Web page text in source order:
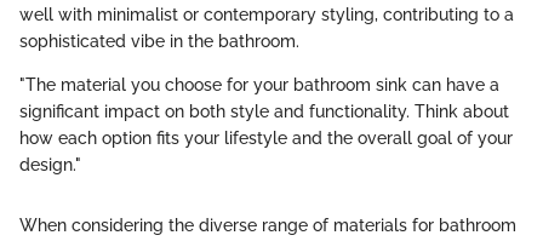
well with minimalist or contemporary styling, contributing to a
sophisticated vibe in the bathroom.
"The material you choose for your bathroom sink can have a
significant impact on both style and functionality. Think about
how each option fits your lifestyle and the overall goal of your
design."
When considering the diverse range of materials for bathroom